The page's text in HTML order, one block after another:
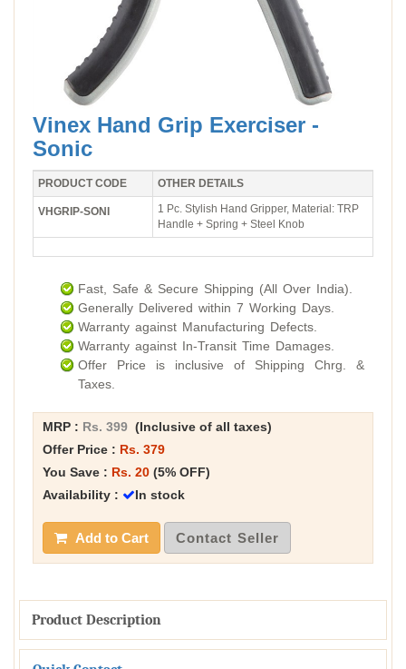
Vinex Hand Grip Exerciser -
Sonic
PRODUCT CODE OTHER DETAILS
VHGRIP-SONI
1 Pc. Stylish Hand Gripper, Material: TRP
Handle + Spring + Steel Knob
Fast, Safe & Secure Shipping (All Over India).
Generally Delivered within 7 Working Days.
Warranty against Manufacturing Defects.
Warranty against In-Transit Time Damages.
Offer Price is inclusive of Shipping Chrg. &
Taxes.
MRP : Rs. 399 (Inclusive of all taxes)
Offer Price : Rs. 379
You Save : Rs. 20 (5% OFF)
Availability :
In stock
Add to Cart Contact Seller
Product Description